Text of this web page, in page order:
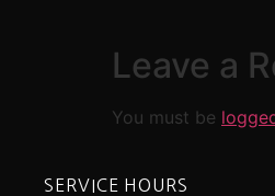
Leave a
You must be
SERVICE HOURS